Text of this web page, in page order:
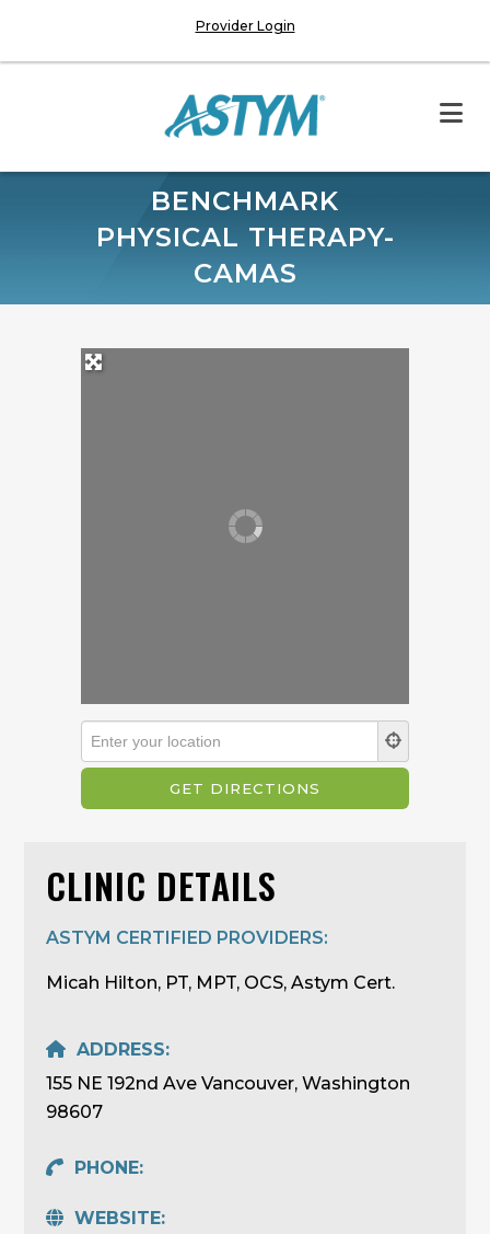
Provider Login
BENCHMARK
PHYSICAL THERAPY-
CAMAS
CLINIC DETAILS
ASTYM CERTIFIED PROVIDERS:
Micah Hilton, PT, MPT, OCS, Astym Cert.
ADDRESS:
155 NE 192nd Ave Vancouver, Washington
98607
PHONE:
WEBSITE: